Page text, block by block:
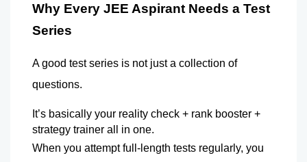
Why Every JEE Aspirant Needs a Test
Series
A good test series is not just a collection of
questions.
It’s basically your reality check + rank booster +
strategy trainer all in one.
When you attempt full-length tests regularly, you